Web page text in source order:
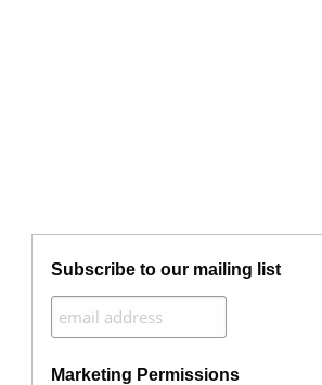
Subscribe to our mailing list
Marketing Permissions